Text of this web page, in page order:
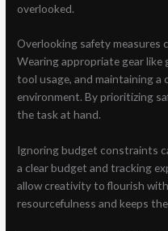
overlooked.
Overlooking safety measures
Wearing appropriate gear
tool usage, and maintaining a
environment. By prioritizing
the task at hand.
Ignoring budget constraints
a clear budget and tracking
allow creativity to flourish
resourcefulness and keeps